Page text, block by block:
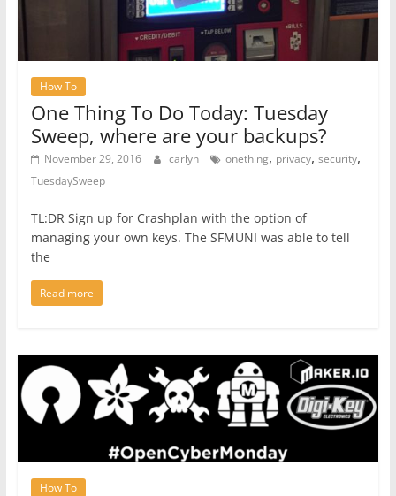
How To
One Thing To Do Today: Tuesday
Sweep, where are your backups?
November 29, 2016 carlyn onething, privacy, security,
TuesdaySweep
TL:DR Sign up for Crashplan with the option of
managing your own keys. The SFMUNI was able to tell
the
Read more
How To